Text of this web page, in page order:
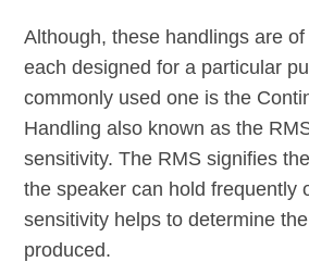
Although, these handlings are
each designed for a particular
commonly used one is the
Handling also known as the
sensitivity. The RMS signifies
the speaker can hold frequently
sensitivity helps to determine
produced.